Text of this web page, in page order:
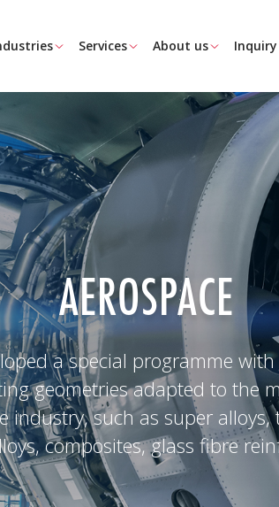
Services About us Inquiry
AEROSPACE
a special programme
geometries adapted to the
industry, such as super
composites, glass fibre